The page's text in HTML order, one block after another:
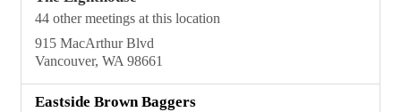
44 other meetings at this location
915 MacArthur Blvd
Vancouver, WA 98661
Eastside Brown Baggers